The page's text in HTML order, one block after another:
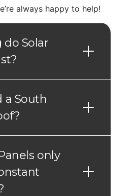
always happy to help!
do Solar
a South
only